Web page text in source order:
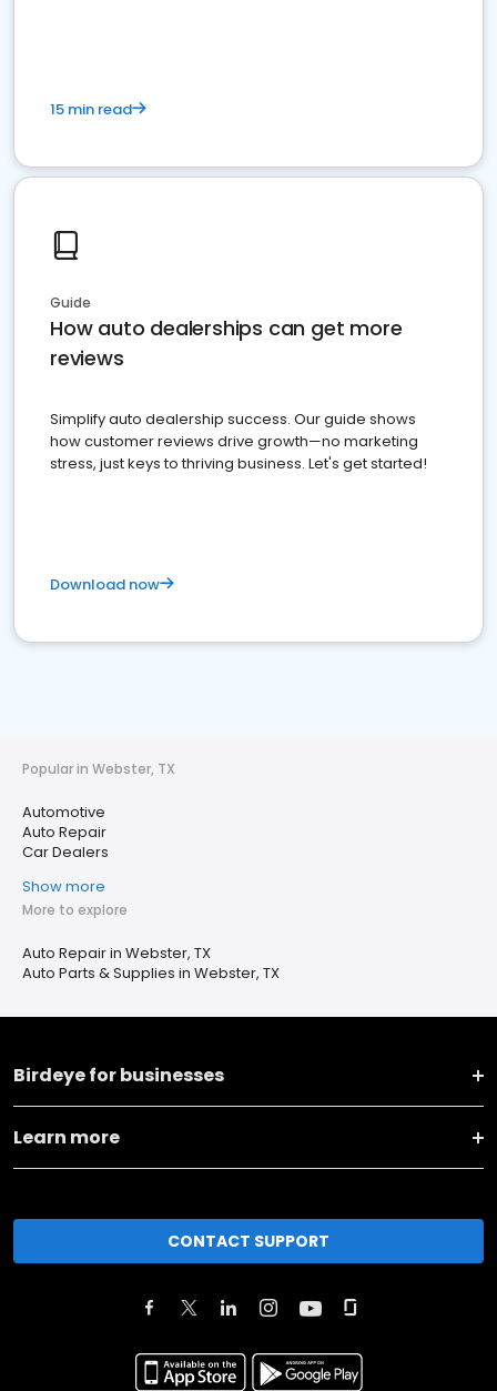
15 min read
Guide
How auto dealerships can get more
reviews
Simplify auto dealership success. Our guide shows
how customer reviews drive growth—no marketing
stress, just keys to thriving business. Let's get started!
Download now
Popular in Webster, TX
Automotive
Auto Repair
Car Dealers
Show more
More to explore
Auto Repair in Webster, TX
Auto Parts & Supplies in Webster, TX
Birdeye for businesses
Learn more
CONTACT SUPPORT